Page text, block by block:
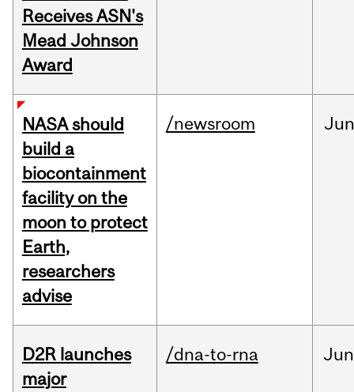
Receives ASN's
Mead Johnson
Award
NASA should
build a
biocontainment
facility on the
moon to protect
Earth,
researchers
advise
/newsroom
D2R launches
major
/dna-to-rna Jun